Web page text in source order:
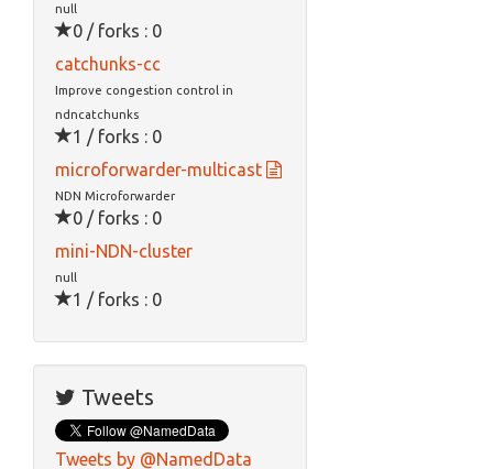
null
0 / forks : 0
catchunks-cc
Improve congestion control in
ndncatchunks
1 / forks : 0
microforwarder-multicast
NDN Microforwarder
0 / forks : 0
mini-NDN-cluster
null
1 / forks : 0
Tweets
Tweets by @NamedData